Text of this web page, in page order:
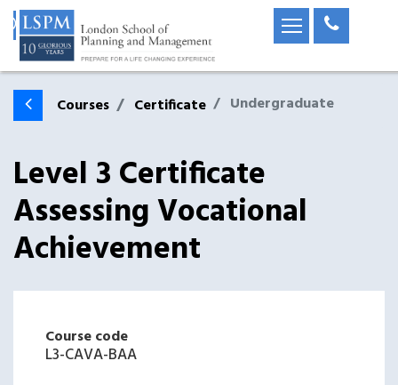
Courses Certificate Undergraduate
Level 3 Certificate
Assessing Vocational
Achievement
Course code
L3-CAVA-BAA